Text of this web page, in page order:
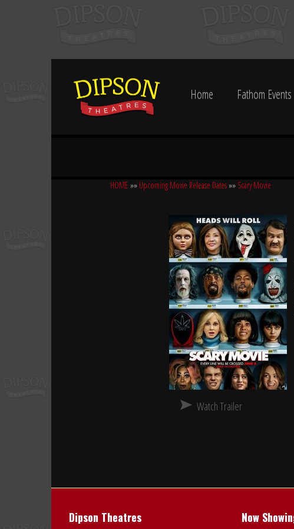
Home Fathom Events
HOME »» Upcoming Movie Release Dates»» Scary Movie
Watch Trailer
Dipson Theatres Now